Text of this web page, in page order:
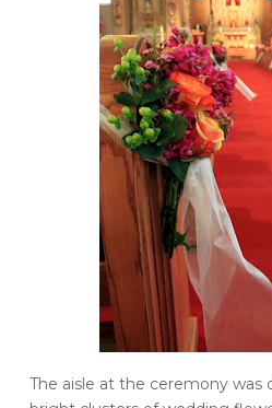
The aisle at the ceremony was